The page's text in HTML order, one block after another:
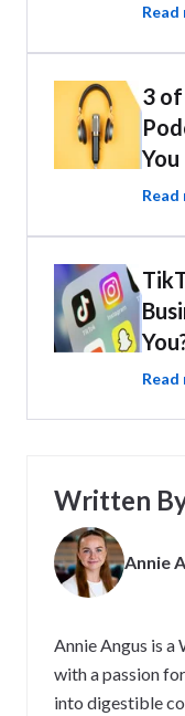
Read
3
You
Read
Read
Written
Annie
Annie Angus is
with a passion
into digestible